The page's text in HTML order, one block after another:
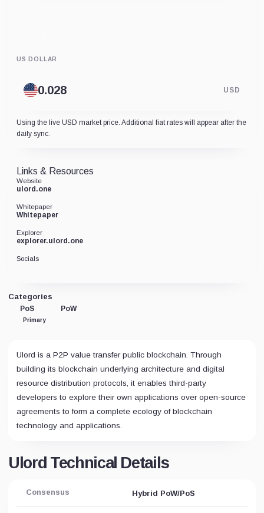
US DOLLAR
USD
Using the live USD market price. Additional fiat rates will appear after the
daily sync.
Categories
PoS
Primary
PoW
Ulord is a P2P value transfer public blockchain. Through
building its blockchain underlying architecture and digital
resource distribution protocols, it enables third-party
developers to explore their own applications over open-source
agreements to form a complete ecology of blockchain
technology and applications.
Ulord Technical Details
Consensus Hybrid PoW/PoS
Links & Resources
Website
ulord.one
Whitepaper
Whitepaper
Explorer
explorer.ulord.one
Socials